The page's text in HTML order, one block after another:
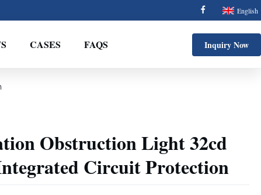
English
CASES FAQS Inquiry Now
Obstruction Light 32cd
Circuit Protection